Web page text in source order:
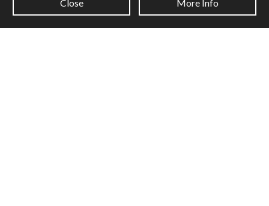
Certified Trainers
Close More Info